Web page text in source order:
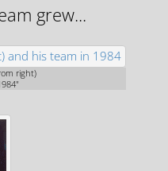
grew...
right)